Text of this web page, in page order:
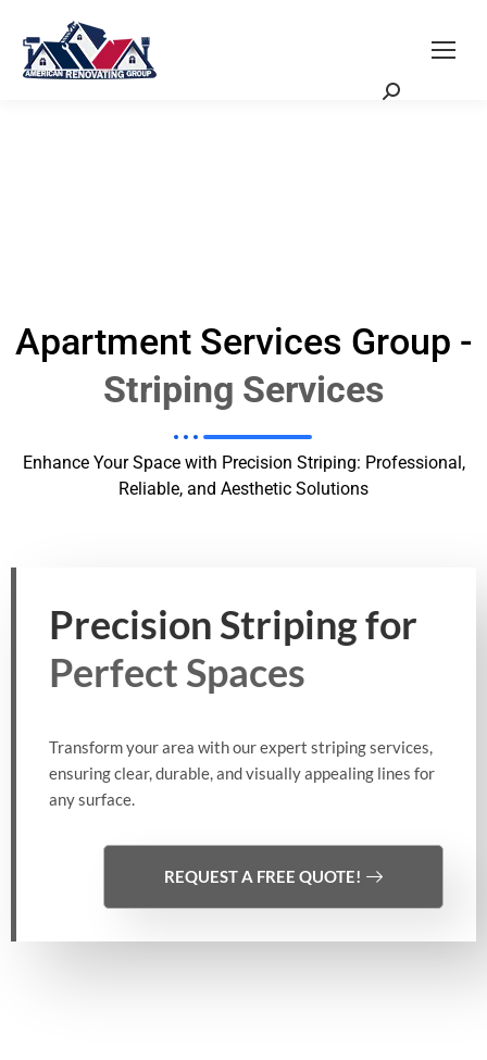
Apartment Services Group -
Striping Services
Enhance Your Space with Precision Striping: Professional,
Reliable, and Aesthetic Solutions
Precision Striping for
Perfect Spaces
Transform your area with our expert striping services,
ensuring clear, durable, and visually appealing lines for
any surface.
REQUEST A FREE QUOTE!